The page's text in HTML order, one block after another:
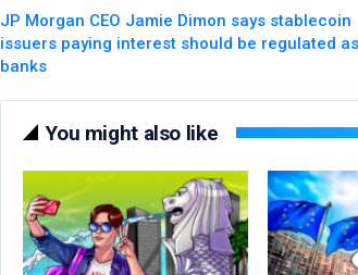
JP Morgan CEO Jamie Dimon says stablecoin
issuers paying interest should be regulated as
banks
You might also like